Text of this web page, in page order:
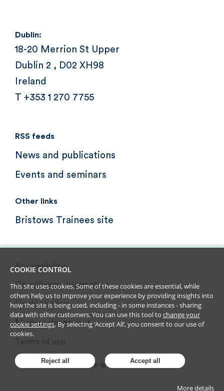
Dublin:
18-20 Merrion St Upper
Dublin 2 , D02 XH98
Ireland
T +353 1 270 7755
RSS feeds
News and publications
Events and seminars
Other links
Bristows Trainees site
Accessibility
Compliance information
Cookie policy
Modern slavery act
Terms of use
2026 Bristows LLP
COOKIE CONTROL
This site uses cookies. Some of these cookies are essential, while
others help us to improve your experience by providing insights into
how the site is being used, including - in some instances - sharing
data with other customers. You can use this tool to change your
cookie settings. By selecting ‘Accept All’, you consent to our use of
cookies.
Reject all Accept all
More details